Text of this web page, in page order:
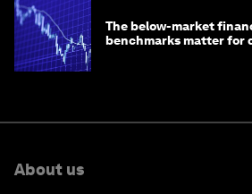
The below-market
benchmarks matter for
About us